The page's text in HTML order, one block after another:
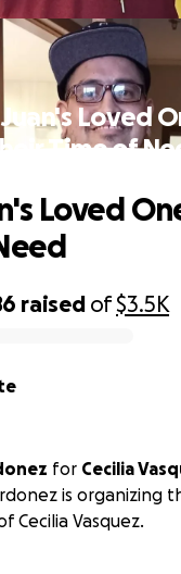
Loved
Time of
raised of$3.5K
Loved
for Cecilia
is organizing
Cecilia Vasquez.